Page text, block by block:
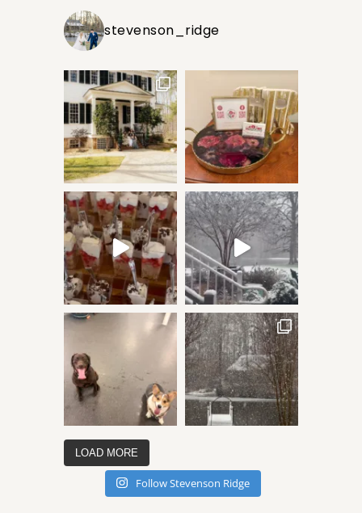
stevenson_ridge
LOAD MORE
Follow Stevenson Ridge